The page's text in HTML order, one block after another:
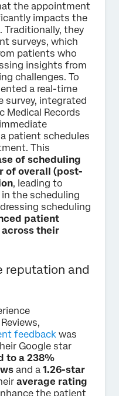
the appointment
impacts the
Traditionally, they
surveys, which
patients who
insights from
challenges. To
a real-time
survey, integrated
Medical Records
patient schedules
This
of scheduling
of overall (post-
, leading to
the scheduling
scheduling
patient
their
reputation and
feedback was
Google star
to a 238%
and a 1.26-star
average rating
the patient